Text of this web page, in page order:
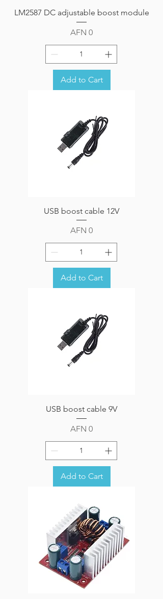
LM2587 DC adjustable boost module
Price
AFN 0
Add to Cart
USB boost cable 12V
Price
AFN 0
Add to Cart
USB boost cable 9V
Price
AFN 0
Add to Cart